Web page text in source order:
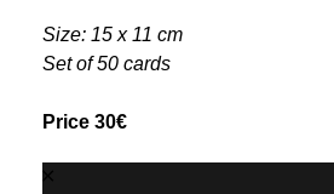
Size: 15 x 11 cm
Set of 50 cards
Price 30€